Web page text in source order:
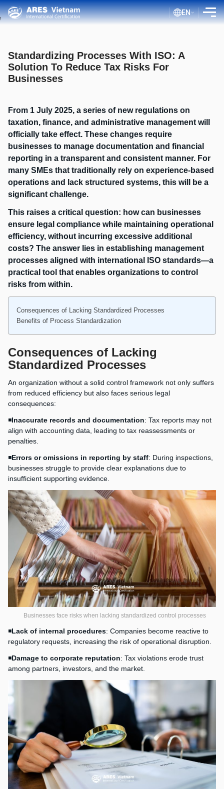
SERVICES
ASSESSMENT PROCESS
BLOG ISO
CLIENTS
CERTIFICATE LOOKUP
EN
Standardizing Processes With ISO: A
Solution To Reduce Tax Risks For
Businesses
From 1 July 2025, a series of new regulations on
taxation, finance, and administrative management will
officially take effect. These changes require
businesses to manage documentation and financial
reporting in a transparent and consistent manner. For
many SMEs that traditionally rely on experience-based
operations and lack structured systems, this will be a
significant challenge.
This raises a critical question: how can businesses
ensure legal compliance while maintaining operational
efficiency, without incurring excessive additional
costs? The answer lies in establishing management
processes aligned with international ISO standards—a
practical tool that enables organizations to control
risks from within.
Consequences of Lacking Standardized Processes
Benefits of Process Standardization
Consequences of Lacking
Standardized Processes
An organization without a solid control framework not only suffers
from reduced efficiency but also faces serious legal
consequences:
◾Inaccurate records and documentation: Tax reports may not
align with accounting data, leading to tax reassessments or
penalties.
◾Errors or omissions in reporting by staff: During inspections,
businesses struggle to provide clear explanations due to
insufficient supporting evidence.
Businesses face risks when lacking standardized control processes
◾Lack of internal procedures: Companies become reactive to
regulatory requests, increasing the risk of operational disruption.
◾Damage to corporate reputation: Tax violations erode trust
among partners, investors, and the market.